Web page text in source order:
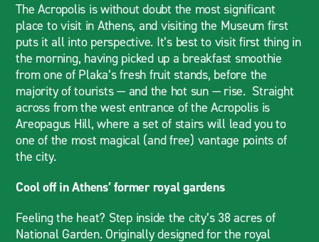
The Acropolis is without doubt the most significant
place to visit in Athens, and visiting the Museum first
puts it all into perspective. It’s best to visit first thing in
the morning, having picked up a breakfast smoothie
from one of Plaka’s fresh fruit stands, before the
majority of tourists — and the hot sun — rise. Straight
across from the west entrance of the Acropolis is
Areopagus Hill, where a set of stairs will lead you to
one of the most magical (and free) vantage points of
the city.
Cool off in Athens’ former royal gardens
Feeling the heat? Step inside the city’s 38 acres of
National Garden. Originally designed for the royal